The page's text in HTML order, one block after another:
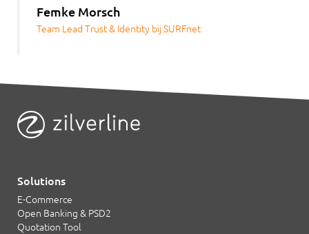
Femke Morsch
Team Lead Trust & Identity bij SURFnet
Solutions
E-Commerce
Open Banking & PSD2
Quotation Tool